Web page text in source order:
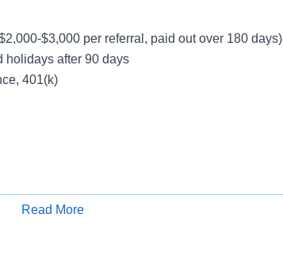
$3,000 per referral, paid out over 180 days)
holidays after 90 days
401(k)
Read More